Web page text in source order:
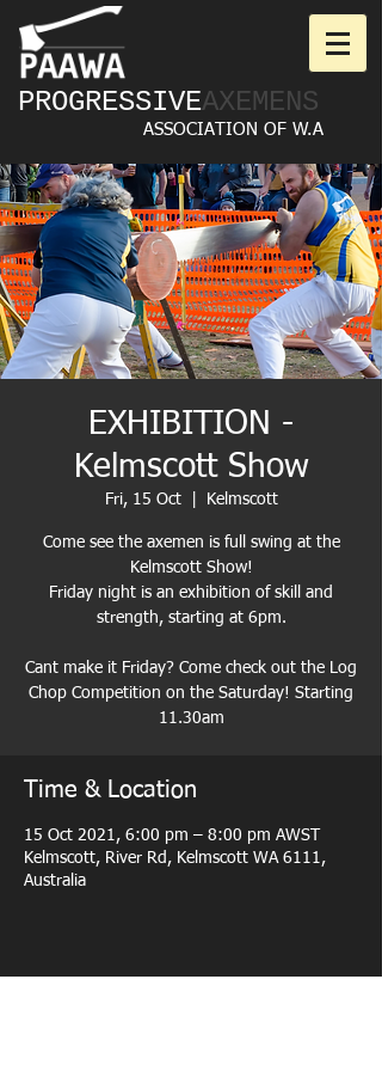
PROGRESSIVEAXEMENS
ASSOCIATION OF W.A
EXHIBITION -
Kelmscott Show
Fri, 15 Oct
  |
Kelmscott
Come see the axemen is full swing at the
Kelmscott Show!
Friday night is an exhibition of skill and
strength, starting at 6pm.
Cant make it Friday? Come check out the Log
Chop Competition on the Saturday! Starting
11.30am
Time & Location
15 Oct 2021, 6:00 pm – 8:00 pm AWST
Kelmscott, River Rd, Kelmscott WA 6111,
Australia